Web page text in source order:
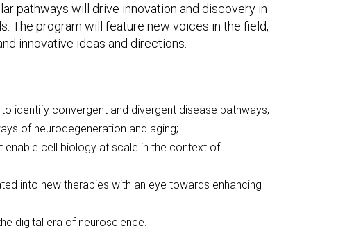
pathways will drive innovation and discovery in
The program will feature new voices in the field,
innovative ideas and directions.
identify convergent and divergent disease pathways;
of neurodegeneration and aging;
cell biology at scale in the context of
into new therapies with an eye towards enhancing
digital era of neuroscience.